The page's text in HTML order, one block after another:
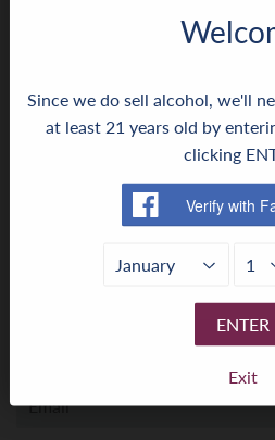
0 comment
Leave a comment ›
Leave a comment
Since we do sell alcohol, we'll
at least 21 years old by
clicking
ENTER
Exit